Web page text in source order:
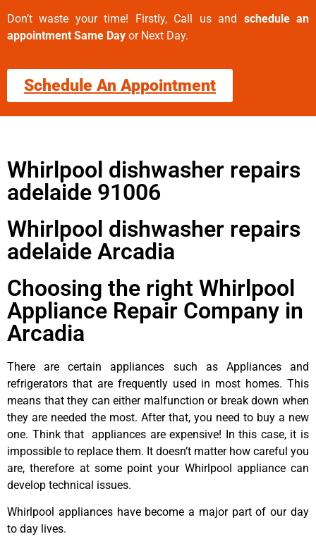
Don’t waste your time! Firstly, Call us and schedule an
appointment Same Day or Next Day.
Schedule An Appointment
Whirlpool dishwasher repairs
adelaide 91006
Whirlpool dishwasher repairs
adelaide Arcadia
Choosing the right Whirlpool
Appliance Repair Company in
Arcadia
There are certain appliances such as Appliances and
refrigerators that are frequently used in most homes. This
means that they can either malfunction or break down when
they are needed the most. After that, you need to buy a new
one. Think that appliances are expensive! In this case, it is
impossible to replace them. It doesn’t matter how careful you
are, therefore at some point your Whirlpool appliance can
develop technical issues.
Whirlpool appliances have become a major part of our day
to day lives.